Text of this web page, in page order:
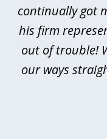
continually got
his firm
out of trouble!
our ways